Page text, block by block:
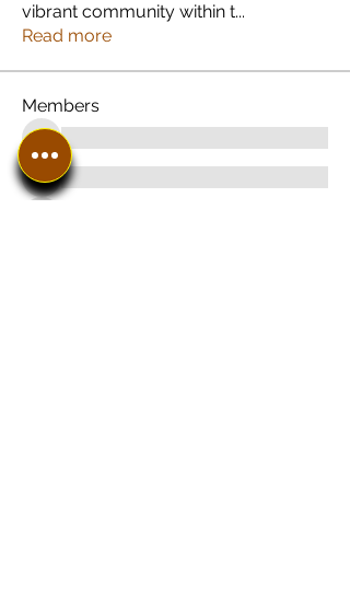
vibrant community within t...
Read more
Members